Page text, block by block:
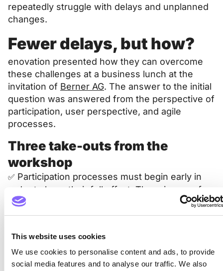
This website uses cookies
We use cookies to personalise content and ads, to provide
social media features and to analyse our traffic. We also
repeatedly struggle with delays and unplanned
changes.
Fewer delays, but how?
enovation presented how they can overcome
these challenges at a business lunch at the
invitation of Berner AG. The answer to the initial
question was answered from the perspective of
participation, user perspective, and agile
processes.
Three take-outs from the
workshop
✅ Participation processes must begin early in
order to have their full effect. There is room for
improvement here.
underutilized – often simply because they are
✅ Criticism is part of a participation process; it is